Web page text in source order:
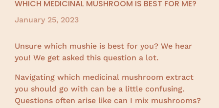
WHICH MEDICINAL MUSHROOM IS BEST FOR ME?
January 25, 2023
Unsure which mushie is best for you? We hear
you! We get asked this question a lot.
Navigating which medicinal mushroom extract
you should go with can be a little confusing.
Questions often arise like can I mix mushrooms?